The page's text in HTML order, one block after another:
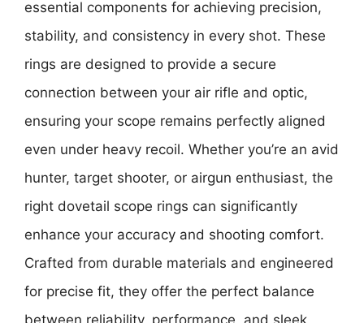
essential components for achieving precision,
stability, and consistency in every shot. These
rings are designed to provide a secure
connection between your air rifle and optic,
ensuring your scope remains perfectly aligned
even under heavy recoil. Whether you’re an avid
hunter, target shooter, or airgun enthusiast, the
right dovetail scope rings can significantly
enhance your accuracy and shooting comfort.
Crafted from durable materials and engineered
for precise fit, they offer the perfect balance
between reliability, performance, and sleek